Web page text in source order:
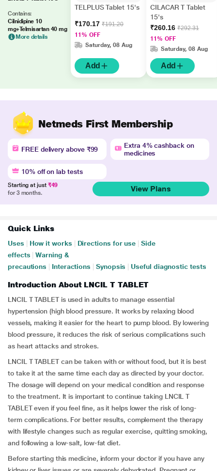
Contains:
Cilnidipine 10
mg+Telmisartan 40 mg
More details
TELPLUS Tablet 15's
₹170.17 ₹191.20
11% OFF
Saturday, 08 Aug
Add
CILACAR T Tablet
15's
₹260.16 ₹292.31
11% OFF
Saturday, 08 Aug
Add
Netmeds First Membership
FREE delivery above ₹99
Extra 4% cashback on
medicines
10% off on lab tests
Starting at just ₹49
for 3 months.
View Plans
Quick Links
Uses How it works Directions for use
Side
effects
Warning &
precautions
Interactions Synopsis Useful diagnostic tests
Introduction About LNCIL T TABLET
LNCIL T TABLET is used in adults to manage essential
hypertension (high blood pressure. It works by relaxing blood
vessels, making it easier for the heart to pump blood. By lowering
blood pressure, it reduces the risk of serious complications such
as heart attacks and strokes.
LNCIL T TABLET can be taken with or without food, but it is best
to take it at the same time each day as directed by your doctor.
The dosage will depend on your medical condition and response
to the treatment. It is important to continue taking LNCIL T
TABLET even if you feel fine, as it helps lower the risk of long-
term complications. For better results, complement the therapy
with lifestyle changes such as regular exercise, quitting smoking,
and following a low-salt, low-fat diet.
Before starting this medicine, inform your doctor if you have any